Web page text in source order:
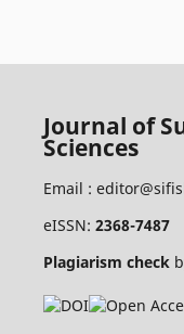
Journal of
Sciences
Email :
eISSN: 2368-7487
Plagiarism check